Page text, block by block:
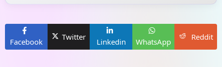
Facebook
Twitter
Linkedin WhatsApp
Reddit